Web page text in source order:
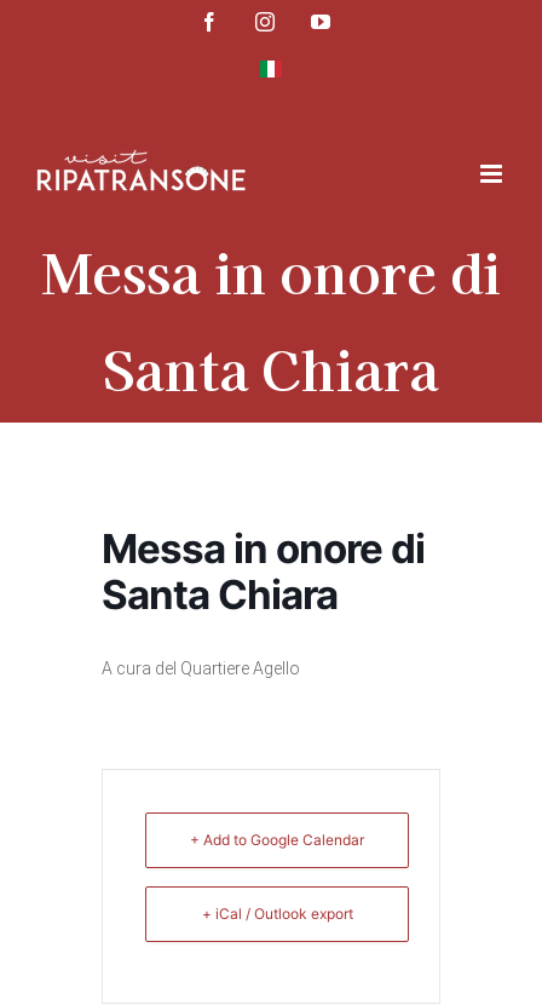
FacebookInstagramYouTube
Messa in onore di
Santa Chiara
Messa in onore di
Santa Chiara
A cura del Quartiere Agello
+ Add to Google Calendar
+ iCal / Outlook export